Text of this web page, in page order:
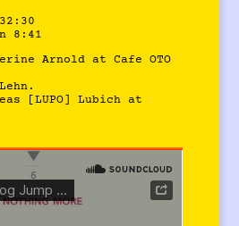
8:41
Arnold at Cafe OTO
[LUPO] Lubich at